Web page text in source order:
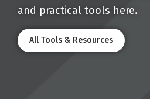
and practical tools here.
All Tools & Resources